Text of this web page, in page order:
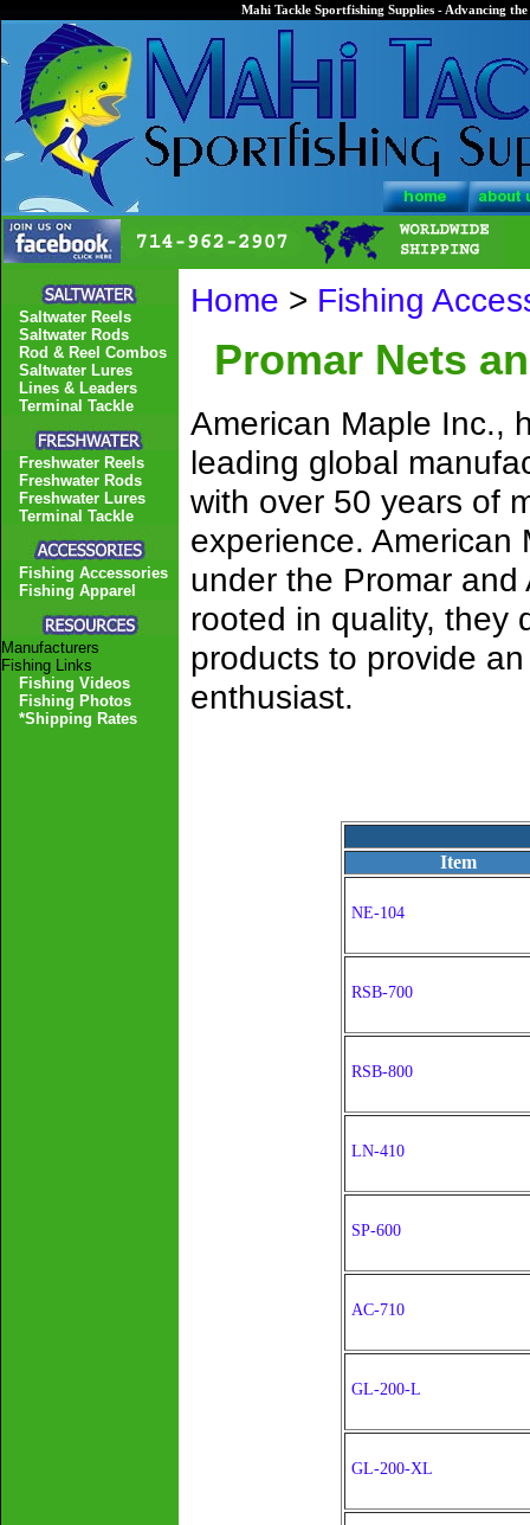
Mahi Tackle Sportfishing Supplies - Advancing
Home > Fishing
Promar Nets
American Maple Inc.,
leading global
with over 50 years of
experience.
under the Promar
rooted in quality, they
products to provide
enthusiast.
Item
NE-104
RSB-700
RSB-800
LN-410
SP-600
AC-710
GL-200-L
GL-200-XL
Saltwater Reels
Saltwater Rods
Rod & Reel Combos
Saltwater Lures
Lines & Leaders
Terminal Tackle
Freshwater Reels
Freshwater Rods
Freshwater Lures
Terminal Tackle
Fishing Accessories
Fishing Apparel
Manufacturers
Fishing Links
Fishing Videos
Fishing Photos
*Shipping Rates